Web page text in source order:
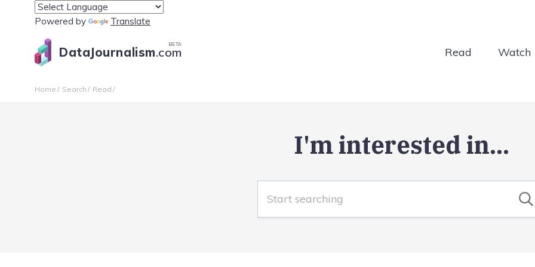
Powered by Translate
DataJournalism.com
BETA
Read Watch
Home Search Read
I'm interested in...